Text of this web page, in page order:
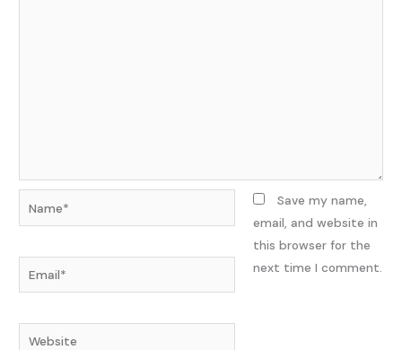
Email*
Website
Save my name,
email, and website in
this browser for the
next time I comment.